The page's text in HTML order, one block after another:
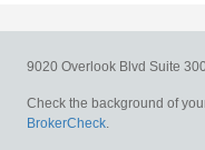
9020 Overlook Blvd Suite
Check the background of
BrokerCheck.